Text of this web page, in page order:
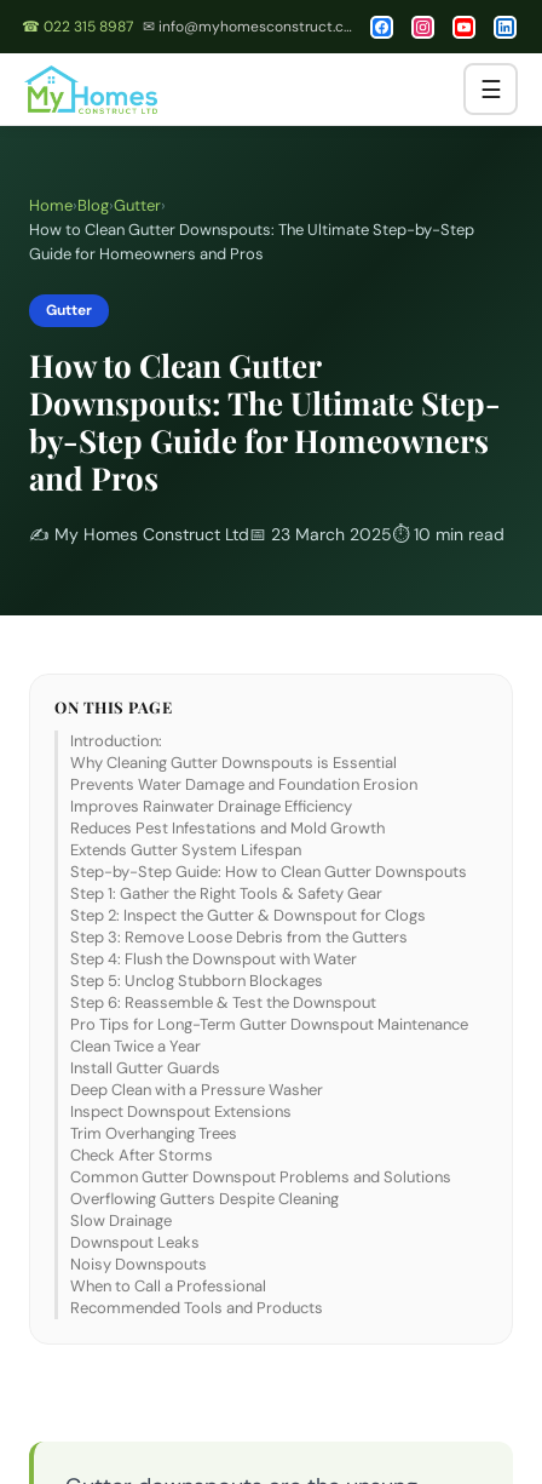
☎ 022 315 8987 ✉ info@myhomesconstruct.co.nz
☰
Home›Blog›Gutter›
How to Clean Gutter Downspouts: The Ultimate Step-by-Step
Guide for Homeowners and Pros
Gutter
How to Clean Gutter
Downspouts: The Ultimate Step-
by-Step Guide for Homeowners
and Pros
✍️ My Homes Construct Ltd📅 23 March 2025⏱10 min read
ON THIS PAGE
Introduction:
Why Cleaning Gutter Downspouts is Essential
Prevents Water Damage and Foundation Erosion
Improves Rainwater Drainage Efficiency
Reduces Pest Infestations and Mold Growth
Extends Gutter System Lifespan
Step-by-Step Guide: How to Clean Gutter Downspouts
Step 1: Gather the Right Tools & Safety Gear
Step 2: Inspect the Gutter & Downspout for Clogs
Step 3: Remove Loose Debris from the Gutters
Step 4: Flush the Downspout with Water
Step 5: Unclog Stubborn Blockages
Step 6: Reassemble & Test the Downspout
Pro Tips for Long-Term Gutter Downspout Maintenance
Clean Twice a Year
Install Gutter Guards
Deep Clean with a Pressure Washer
Inspect Downspout Extensions
Trim Overhanging Trees
Check After Storms
Common Gutter Downspout Problems and Solutions
Overflowing Gutters Despite Cleaning
Slow Drainage
Downspout Leaks
Noisy Downspouts
When to Call a Professional
Recommended Tools and Products